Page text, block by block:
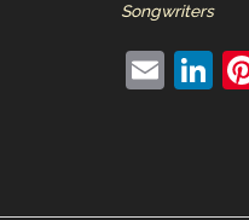
Songwriters
E
Li